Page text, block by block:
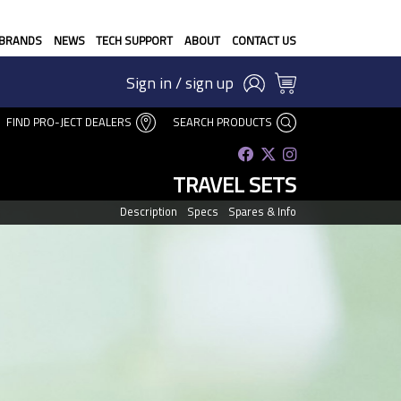
NEWS TECH SUPPORT ABOUT CONTACT US
Sign in / sign up
FIND PRO-JECT DEALERS SEARCH PRODUCTS
TRAVEL SETS
Description Specs Spares & Info